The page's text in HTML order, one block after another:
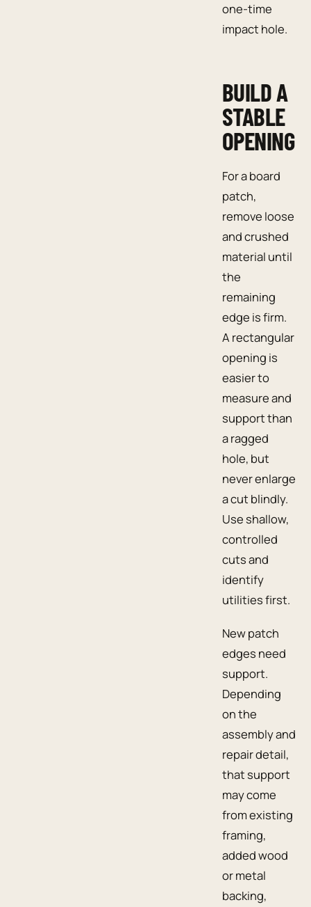
one-time
impact hole.
BUILD A
STABLE
OPENING
For a board
patch,
remove loose
and crushed
material until
the
remaining
edge is firm.
A rectangular
opening is
easier to
measure and
support than
a ragged
hole, but
never enlarge
a cut blindly.
Use shallow,
controlled
cuts and
identify
utilities first.
New patch
edges need
support.
Depending
on the
assembly and
repair detail,
that support
may come
from existing
framing,
added wood
or metal
backing,